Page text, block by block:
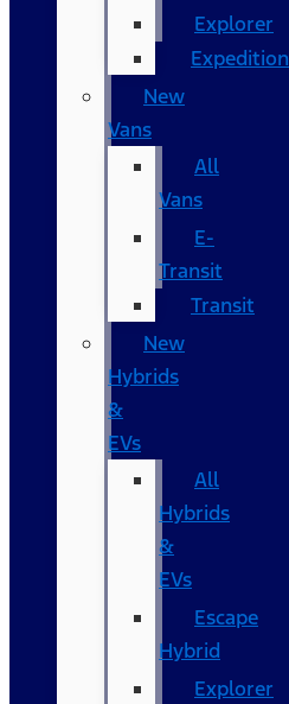
Explorer
Expedition
New
Vans
All
Vans
E-
Transit
Transit
New
Hybrids
&
EVs
All
Hybrids
&
EVs
Escape
Hybrid
Explorer